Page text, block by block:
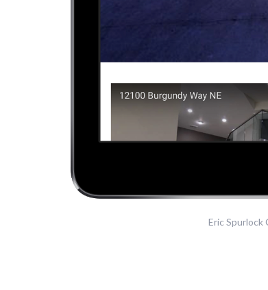
Eric Spurlock